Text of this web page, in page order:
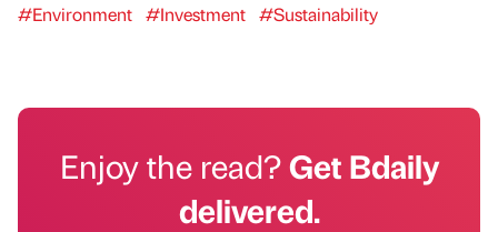
#Environment #Investment #Sustainability
Enjoy the read?Get Bdaily
delivered.